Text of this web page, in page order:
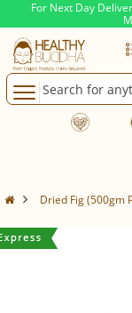
For Next Day
Dried Fig (500gm